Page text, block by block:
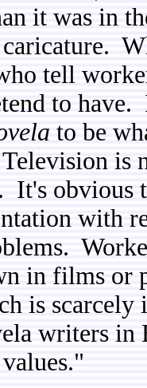
it was in
tell
to
to be
is
It's obvious
with
in films or
is
writers in